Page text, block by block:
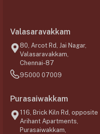
Valasaravakkam
80, Arcot Rd, Jai Nagar,
Valasaravakkam,
Chennai-87
95000 07009
Purasaiwakkam
116, Brick Kiln Rd, opposite
Arihant Apartments,
Purasaiwakkam,